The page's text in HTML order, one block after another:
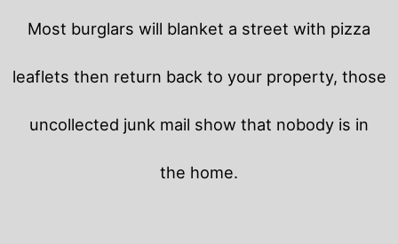
Most burglars will blanket a street with pizza
leaflets then return back to your property, those
uncollected junk mail show that nobody is in
the home.